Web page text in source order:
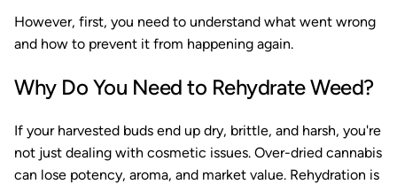
However, first, you need to understand what went wrong
and how to prevent it from happening again.
Why Do You Need to Rehydrate Weed?
If your harvested buds end up dry, brittle, and harsh, you're
not just dealing with cosmetic issues. Over-dried cannabis
can lose potency, aroma, and market value. Rehydration is